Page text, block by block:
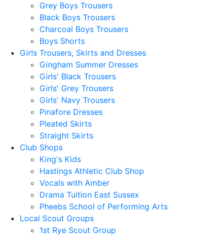
Grey Boys Trousers
Black Boys Trousers
Charcoal Boys Trousers
Boys Shorts
Girls Trousers, Skirts and Dresses
Gingham Summer Dresses
Girls' Black Trousers
Girls' Grey Trousers
Girls' Navy Trousers
Pinafore Dresses
Pleated Skirts
Straight Skirts
Club Shops
King's Kids
Hastings Athletic Club Shop
Vocals with Amber
Drama Tuition East Sussex
Pheebs School of Performing Arts
Local Scout Groups
1st Rye Scout Group